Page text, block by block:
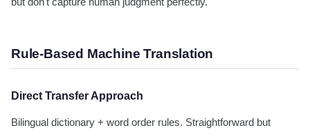
Rule-Based Machine Translation
Direct Transfer Approach
Bilingual dictionary + word order rules. Straightforward but